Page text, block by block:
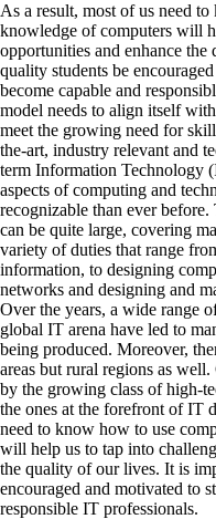
As a result, most of us need
knowledge of computers will
opportunities and enhance
quality students be
become capable and
model needs to align itself
meet the growing need for
the-art, industry relevant and
term Information Technology
aspects of computing and
recognizable than ever
can be quite large, covering
variety of duties that range
information, to designing
networks and designing and
Over the years, a wide range
global IT arena have led to
being produced. Moreover,
areas but rural regions as
by the growing class of high-
the ones at the forefront of IT
need to know how to use
will help us to tap into
the quality of our lives. It is
encouraged and motivated to
responsible IT professionals.